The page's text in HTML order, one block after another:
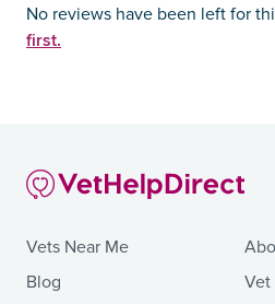
No reviews have been left for
first.
Vets Near Me
Blog
Vet